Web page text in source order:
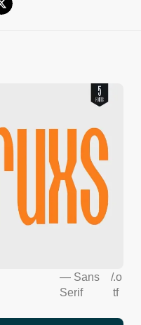
— Sans
Serif
/.o
tf